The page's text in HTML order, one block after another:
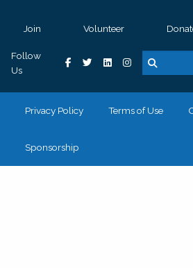
Join Volunteer
Follow
Us
Privacy Policy Terms of Use
Sponsorship